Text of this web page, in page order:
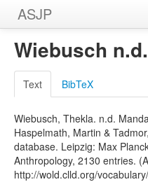
ASJP
Home
Wordlists
Meanings
Sources
Wiebusch n.d.
Text BibTeX
Wiebusch, Thekla. n.d.
Haspelmath, Martin &
database. Leipzig: Max
Anthropology, 2130 entries.
http://wold.clld.org/